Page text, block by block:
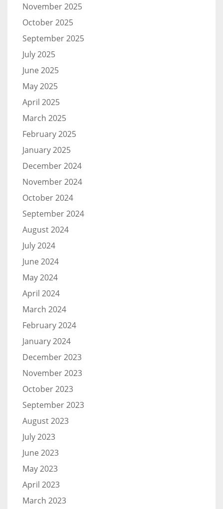
November 2025
October 2025
September 2025
July 2025
June 2025
May 2025
April 2025
March 2025
February 2025
January 2025
December 2024
November 2024
October 2024
September 2024
August 2024
July 2024
June 2024
May 2024
April 2024
March 2024
February 2024
January 2024
December 2023
November 2023
October 2023
September 2023
August 2023
July 2023
June 2023
May 2023
April 2023
March 2023